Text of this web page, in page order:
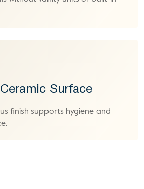
Surface
finish supports hygiene and